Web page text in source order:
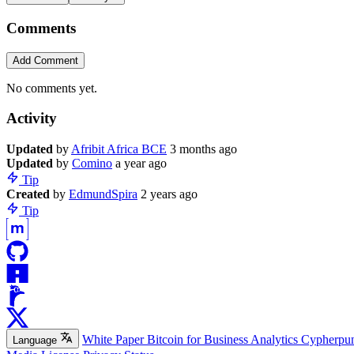
Comments
Add Comment
No comments yet.
Activity
Updated by Afribit Africa BCE 3 months ago
Updated by Comino a year ago
Tip
Created by EdmundSpira 2 years ago
Tip
Language White Paper Bitcoin for Business Analytics